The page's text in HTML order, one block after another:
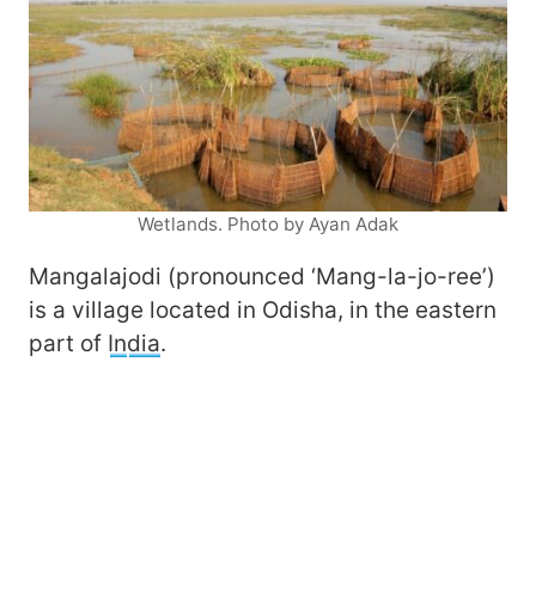
Wetlands. Photo by Ayan Adak
Mangalajodi (pronounced ‘Mang-la-jo-ree’)
is a village located in Odisha, in the eastern
part of India.